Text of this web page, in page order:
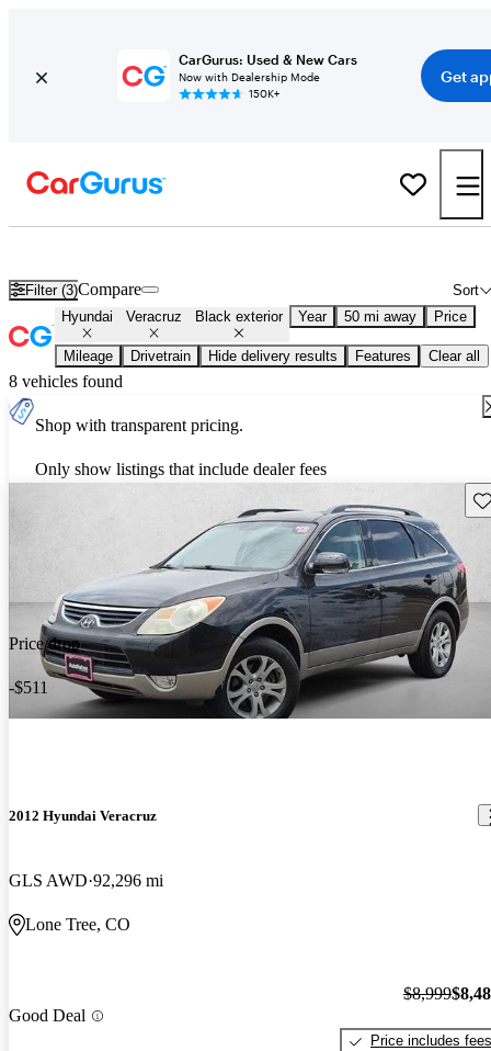
CarGurus: Used & New Cars
Now with Dealership Mode
150K+
Get
Filter (3) Sort
Compare
Hyundai Veracruz Black exterior Year 50 mi away Price
Mileage Drivetrain Hide delivery results Features Clear all
8 vehicles found
Shop with transparent pricing.
Only show listings that include dealer fees
Price drop
-$511
2012 Hyundai Veracruz
GLS AWD 92,296 mi
Lone Tree, CO
Good Deal
$8,999
Price includes fees